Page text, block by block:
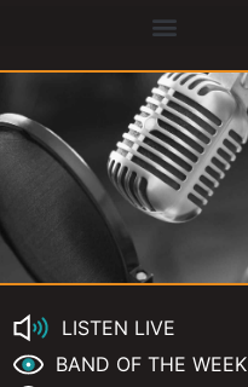
LISTEN LIVE
BAND OF THE WEEK